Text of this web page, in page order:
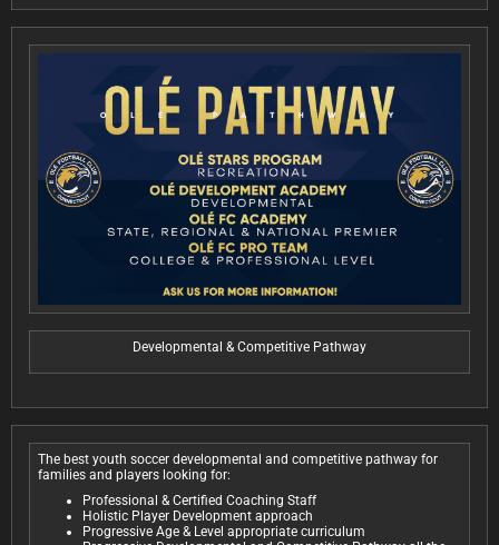
Developmental & Competitive Pathway
The best youth soccer developmental and competitive pathway for
families and players looking for:
Professional & Certified Coaching Staff
Holistic Player Development approach
Progressive Age & Level appropriate curriculum